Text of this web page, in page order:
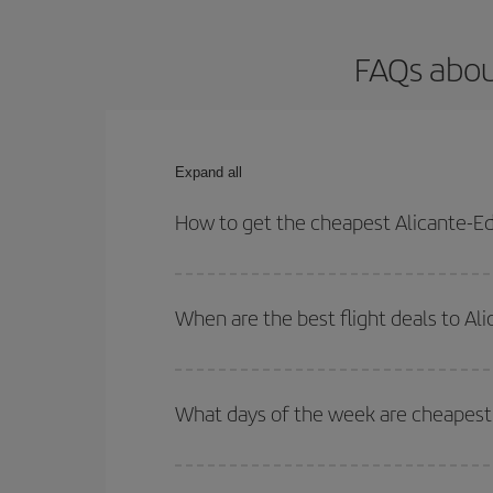
FAQs
Expand all
How to get the cheapest Alicante-
your outbound and return flight.
When are the best flight deals to
Besides, if you're thinking about a weekend
What days of the week are